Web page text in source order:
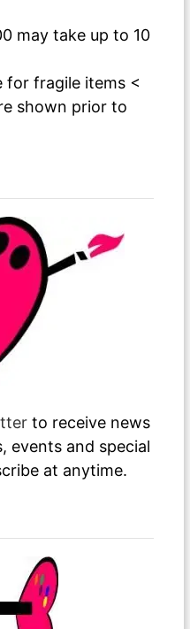
may take up to 10
for fragile items <
shown prior to
to receive news
events and special
at anytime.